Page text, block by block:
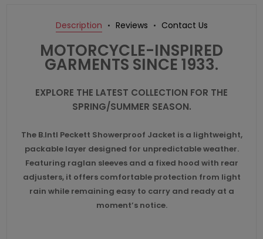
Description Reviews Contact Us
MOTORCYCLE-INSPIRED
GARMENTS SINCE 1933.
EXPLORE THE LATEST COLLECTION FOR THE
SPRING/SUMMER SEASON.
The B.Intl Peckett Showerproof Jacket is a lightweight,
packable layer designed for unpredictable weather.
Featuring raglan sleeves and a fixed hood with rear
adjusters, it offers comfortable protection from light
rain while remaining easy to carry and ready at a
moment’s notice.